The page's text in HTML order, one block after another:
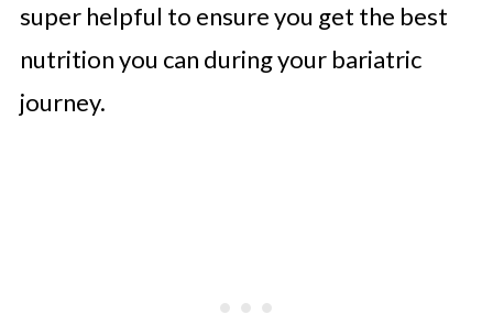
super helpful to ensure you get the best
nutrition you can during your bariatric
journey.